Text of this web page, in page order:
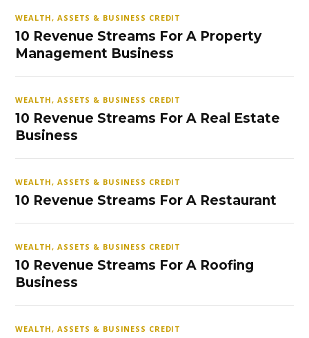
WEALTH, ASSETS & BUSINESS CREDIT
10 Revenue Streams For A Property
Management Business
WEALTH, ASSETS & BUSINESS CREDIT
10 Revenue Streams For A Real Estate
Business
WEALTH, ASSETS & BUSINESS CREDIT
10 Revenue Streams For A Restaurant
WEALTH, ASSETS & BUSINESS CREDIT
10 Revenue Streams For A Roofing
Business
WEALTH, ASSETS & BUSINESS CREDIT